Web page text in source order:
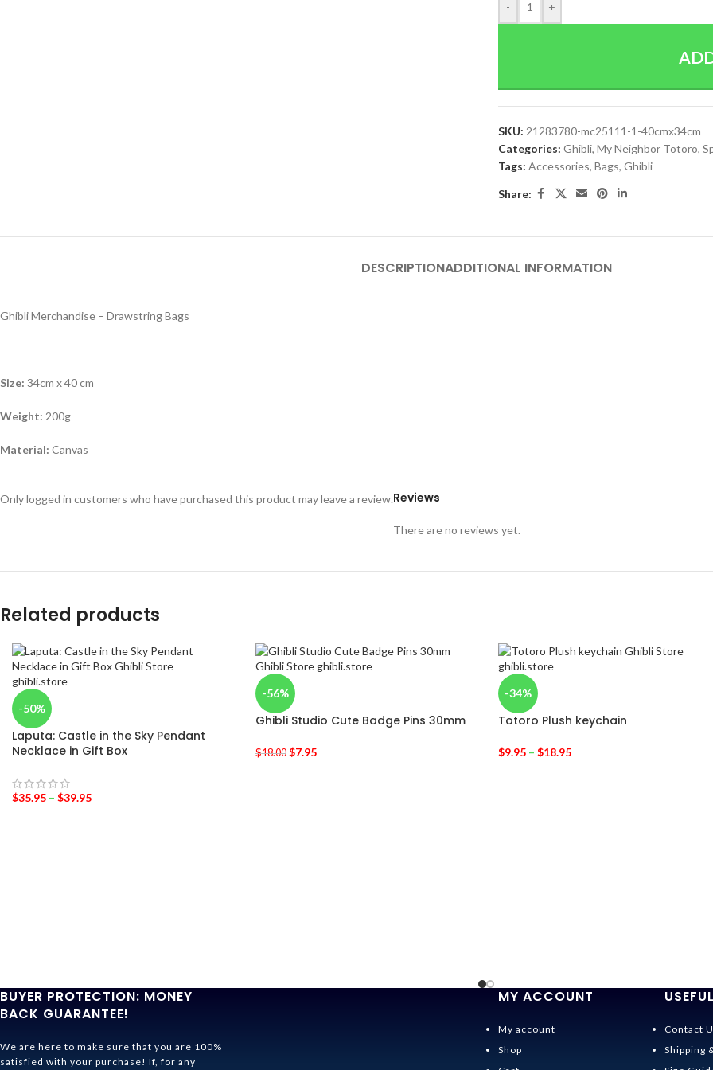
- +
SKU: 21283780-mc25111-1-40cmx34cm
Categories: Ghibli, My Neighbor Totoro,
Tags: Accessories, Bags, Ghibli
Share:
DESCRIPTIONADDITIONAL INFORMATION
Ghibli Merchandise – Drawstring Bags
Size: 34cm x 40 cm
Weight: 200g
Material: Canvas
Reviews
There are no reviews yet.
Only logged in customers who have purchased this product may leave a review.
Related products
-50%
Laputa: Castle in the Sky Pendant
Necklace in Gift Box
$35.95 – $39.95
-56%
Ghibli Studio Cute Badge Pins 30mm
$18.00 $7.95
-34%
Totoro Plush keychain
$9.95 – $18.95
BUYER PROTECTION: MONEY
BACK GUARANTEE!
We are here to make sure that you are 100%
satisfied with your purchase! If, for any
MY ACCOUNT
My account
Shop
Contact
Shipping